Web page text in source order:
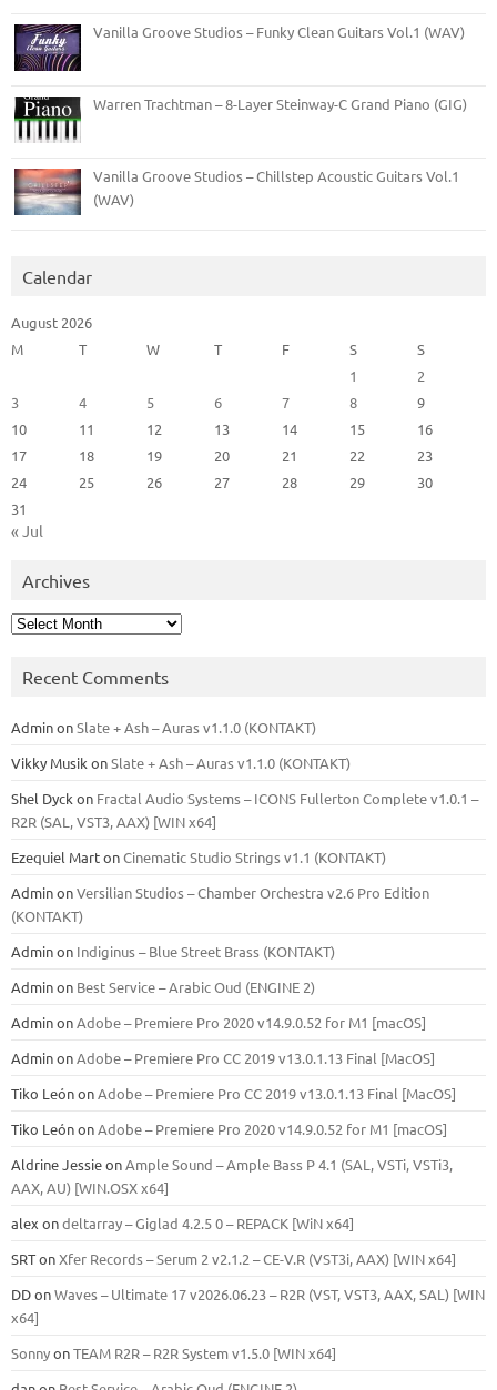
Vanilla Groove Studios – Funky Clean Guitars Vol.1 (WAV)
Warren Trachtman – 8-Layer Steinway-C Grand Piano (GIG)
Vanilla Groove Studios – Chillstep Acoustic Guitars Vol.1
(WAV)
Calendar
August 2026
M
T W T F S
S
1
2
3
4 5 6 7 8
9
10
11 12 13 14 15
16
17
18 19 20 21 22
23
24
25 26 27 28 29
30
31
« Jul
Archives
Archives
Recent Comments
AdminonSlate + Ash – Auras v1.1.0 (KONTAKT)
Vikky Musik onSlate + Ash – Auras v1.1.0 (KONTAKT)
Shel Dyck on Fractal Audio Systems – ICONS Fullerton Complete v1.0.1 –
R2R (SAL, VST3, AAX) [WIN x64]
Ezequiel MartonCinematic Studio Strings v1.1 (KONTAKT)
AdminonVersilian Studios – Chamber Orchestra v2.6 Pro Edition
(KONTAKT)
Adminon Indiginus – Blue Street Brass (KONTAKT)
Adminon Best Service – Arabic Oud (ENGINE 2)
AdminonAdobe – Premiere Pro 2020 v14.9.0.52 for M1 [macOS]
AdminonAdobe – Premiere Pro CC 2019 v13.0.1.13 Final [MacOS]
Tiko LeónonAdobe – Premiere Pro CC 2019 v13.0.1.13 Final [MacOS]
Tiko LeónonAdobe – Premiere Pro 2020 v14.9.0.52 for M1 [macOS]
Aldrine JessieonAmple Sound – Ample Bass Р 4.1 (SAL, VSTi, VSTi3,
ААХ, AU) [WIN.OSX х64]
alex ondeltarray – Giglad 4.2.5 0 – REPACK [WiN x64]
SRTonXfer Records – Serum 2 v2.1.2 – CE-V.R (VST3i, AAX) [WIN x64]
DDonWaves – Ultimate 17 v2026.06.23 – R2R (VST, VST3, AAX, SAL) [WIN
x64]
SonnyonTEAM R2R – R2R System v1.5.0 [WIN x64]